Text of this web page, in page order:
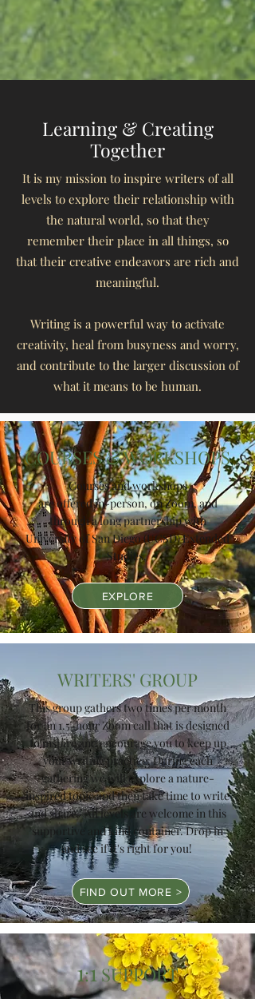
Learning & Creating
Together
It is my mission to inspire writers of all
levels to explore their relationship with
the natural world, so that they
remember their place in all things, so
that their creative endeavors are rich and
meaningful.
Writing is a powerful way to activate
creativity, heal from busyness and worry,
and contribute to the larger discussion of
what it means to be human.
COURSES & WORKSHOPS
Courses and workshops
are offered in-person, on Zoom, and
through a long partnership with
University of San Diego (UCSD) Extended
Studies.
EXPLORE
WRITERS' GROUP
This group gathers two times per month
for an 1.5-hour Zoom call that is designed
to inspire and encourage you to keep up
your writing practice. During each
gathering we will explore a nature-
inspired topic and then take time to write
and share. All levels are welcome in this
supportive and kind container. Drop in
and see if it's right for you!
FIND OUT MORE >
1:1SUPPORT